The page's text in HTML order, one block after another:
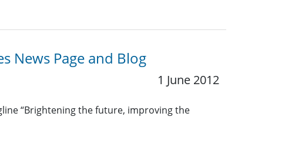
News Page and Blog
1 June 2012
“Brightening the future, improving the